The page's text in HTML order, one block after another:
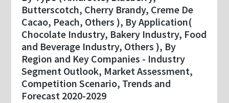
Butterscotch, Cherry Brandy, Creme De
Cacao, Peach, Others ), By Application(
Chocolate Industry, Bakery Industry, Food
and Beverage Industry, Others ), By
Region and Key Companies - Industry
Segment Outlook, Market Assessment,
Competition Scenario, Trends and
Forecast 2020-2029